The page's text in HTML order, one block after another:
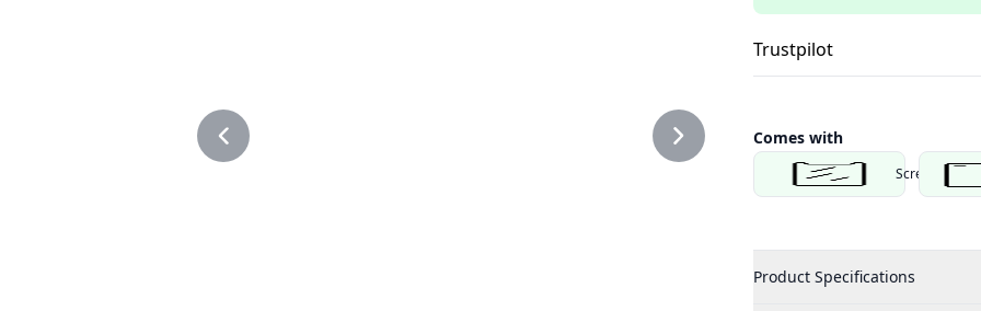
Trustpilot
Comes with
Screen
Product Specifications